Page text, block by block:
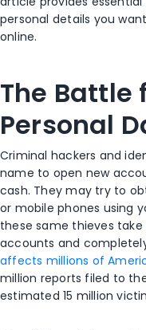
personal details you
online.
The Battle
Personal
Criminal hackers and
name to open new
cash. They may try to
or mobile phones using
these same thieves
accounts and
affects millions of
million reports filed to
estimated 15 million